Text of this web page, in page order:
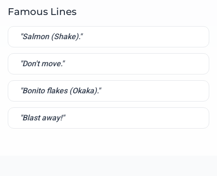
Famous Lines
"Salmon (Shake)."
"Don't move."
"Bonito flakes (Okaka)."
"Blast away!"